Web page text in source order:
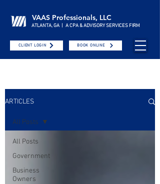
VAAS Professionals, LLC
ATLANTA, GA | A CPA & ADVISORY SERVICES FIRM
CLIENT LOGIN BOOK ONLINE
ARTICLES
All Posts
Government
Business
Owners
All Posts